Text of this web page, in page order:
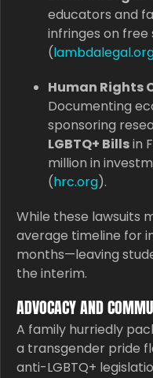
educators and
infringes on
(
Human Rights
Documenting
sponsoring
LGBTQ+ Billsin
million in
(hrc.org).
While these lawsuits
average timeline for
months—leaving
the interim.
ADVOCACY AND
A family hurriedly
a transgender pride
anti-LGBTQ+